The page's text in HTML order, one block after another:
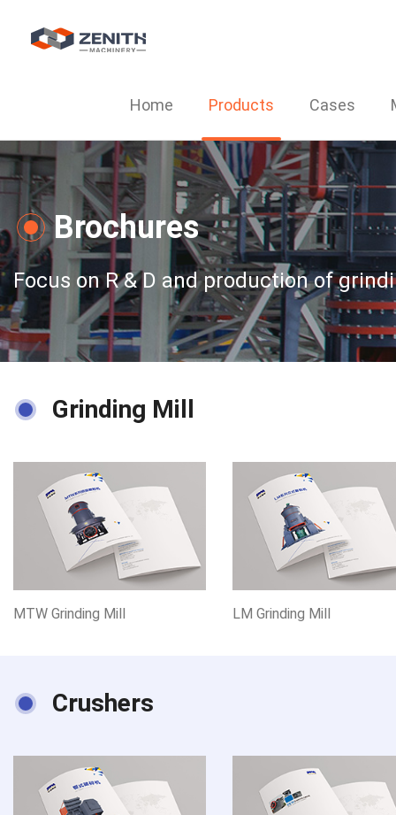
Home Products Cases
Brochures
Focus on R & D and production of
Grinding Mill
MTW Grinding Mill LM Grinding Mill
Crushers